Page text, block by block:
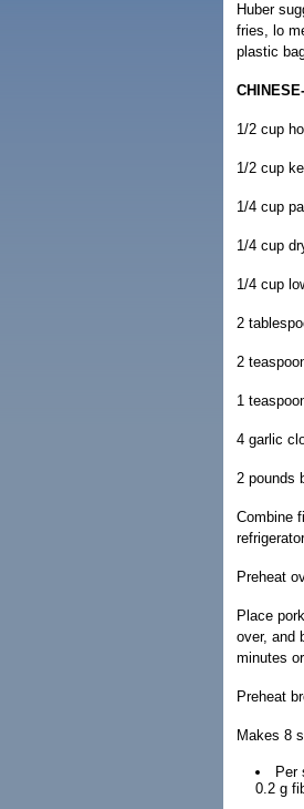
Huber
fries, lo
plastic
1/2 cup
1/2 cup
1/4 cup
1/4 cup
1/4 cup
2
2
1
4 garlic
2 pounds
Combine
Preheat
Place
over, and
minutes
Preheat
Makes 8
Per
0.2 g